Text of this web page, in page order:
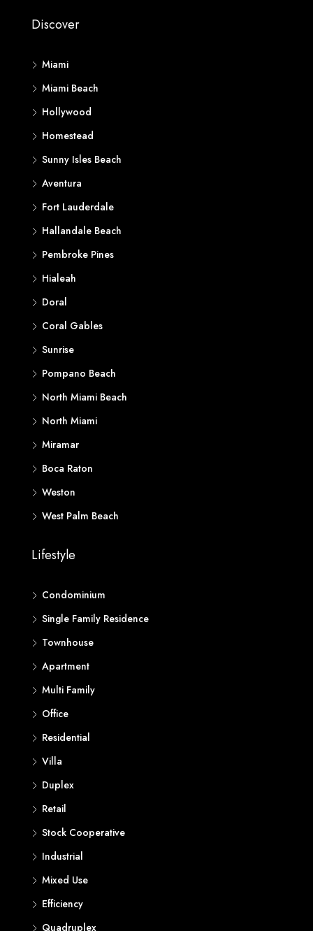
Discover
Miami
Miami Beach
Hollywood
Homestead
Sunny Isles Beach
Aventura
Fort Lauderdale
Hallandale Beach
Pembroke Pines
Hialeah
Doral
Coral Gables
Sunrise
Pompano Beach
North Miami Beach
North Miami
Miramar
Boca Raton
Weston
West Palm Beach
Lifestyle
Condominium
Single Family Residence
Townhouse
Apartment
Multi Family
Office
Residential
Villa
Duplex
Retail
Stock Cooperative
Industrial
Mixed Use
Efficiency
Quadruplex